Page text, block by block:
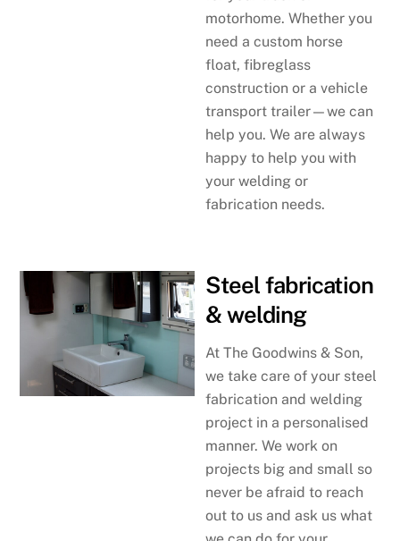
motorhome. Whether you
need a custom horse
float, fibreglass
construction or a vehicle
transport trailer—we can
help you. We are always
happy to help you with
your welding or
fabrication needs.
Steel fabrication
& welding
At The Goodwins & Son,
we take care of your steel
fabrication and welding
project in a personalised
manner. We work on
projects big and small so
never be afraid to reach
out to us and ask us what